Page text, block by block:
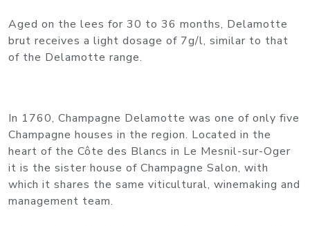
Aged on the lees for 30 to 36 months, Delamotte
brut receives a light dosage of 7g/l, similar to that
of the Delamotte range.
In 1760, Champagne Delamotte was one of only five
Champagne houses in the region. Located in the
heart of the Côte des Blancs in Le Mesnil-sur-Oger
it is the sister house of Champagne Salon, with
which it shares the same viticultural, winemaking and
management team.